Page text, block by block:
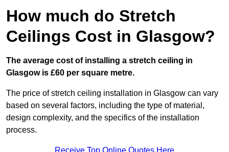
How much do Stretch
Ceilings Cost in Glasgow?
The average cost of installing a stretch ceiling in
Glasgow is £60 per square metre.
The price of stretch ceiling installation in Glasgow can vary
based on several factors, including the type of material,
design complexity, and the specifics of the installation
process.